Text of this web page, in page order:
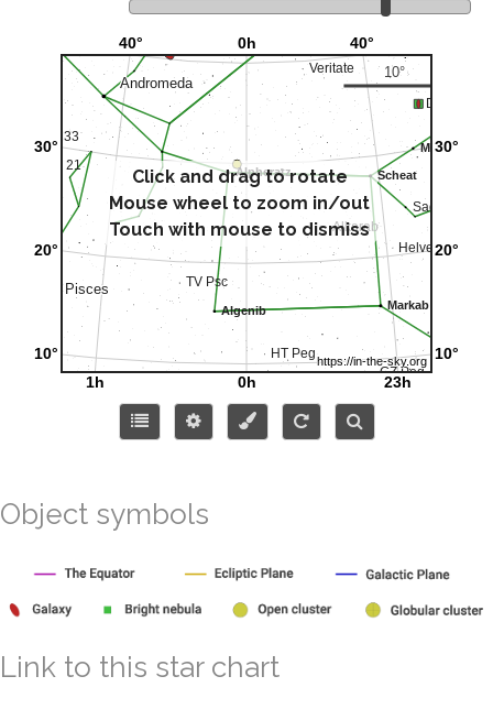
Click and drag to rotate
Mouse wheel to zoom in/out
Touch with mouse to dismiss
Object symbols
Link to this star chart